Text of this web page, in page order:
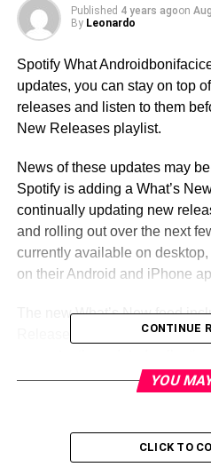
Published 4 years agoon
By Leonardo
Spotify What
updates, you can stay on top
releases and listen to them
New Releases playlist.
News of these updates may
Spotify is adding a What’s
continually updating new
and rolling out over the next
currently available on
on their Android and iPhone
The new What’s New feed
Releases’ and a ‘Hottest
tracks from artists you follow
releases among your followed
select songs and albums they
CONTINUE
YOU
CLICK TO